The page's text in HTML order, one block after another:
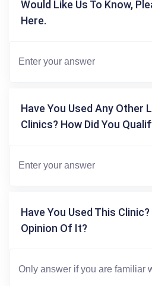
Would Like Us To Know,
Here.
Have You Used Any Other
Clinics? How Did You
Have You Used This
Opinion Of It?